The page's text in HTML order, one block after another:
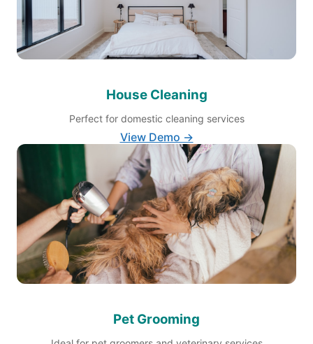
House Cleaning
Perfect for domestic cleaning services
View Demo →
Pet Grooming